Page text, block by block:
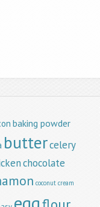
baking powder
buttercelery
chocolate
coconut cream